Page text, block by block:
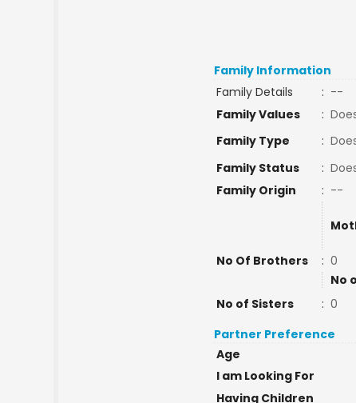
Family Information
Family Details
: --
Family Values
:
Family Type
:
Family Status
:
Family Origin
: --
No Of Brothers : 0
No
No of Sisters
: 0
Partner Preference
Age
I am Looking For
Having Children